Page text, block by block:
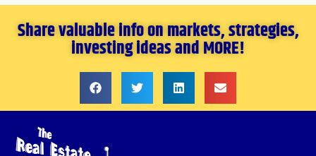
Share valuable info on markets, strategies,
investing ideas and MORE!